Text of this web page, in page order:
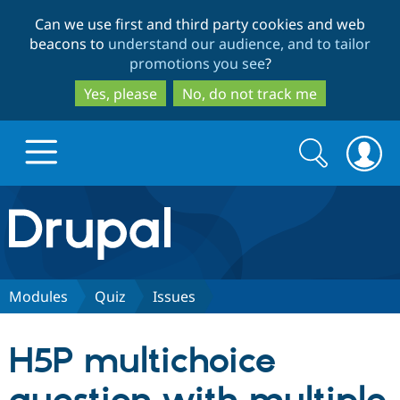
to
main
content
to
search
Can we use first and third party cookies and web
beacons to understand our audience, and to tailor
promotions you see?
Yes, please
No, do not track me
Drupal.org home
Discover Drupal
Drupal CMS
Download
Partners & Services
Search
form
Search
Modules Quiz Issues
H5P multichoice